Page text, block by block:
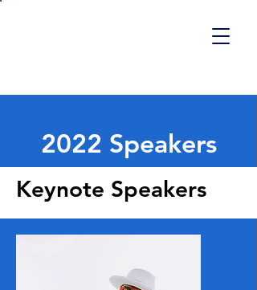
2022 Speakers
Keynote Speakers